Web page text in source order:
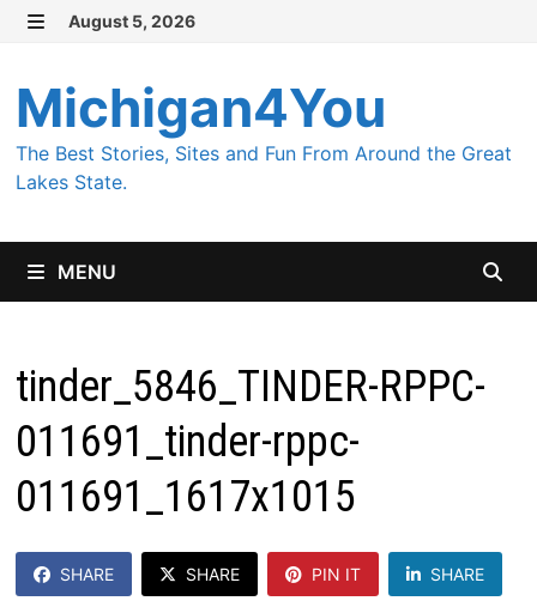
Skip
content
August 5, 2026
Michigan4You
The Best Stories, Sites and Fun From Around the Great
Lakes State.
MENU
tinder_5846_TINDER-RPPC-
011691_tinder-rppc-
011691_1617x1015
SHARE SHARE PIN IT SHARE